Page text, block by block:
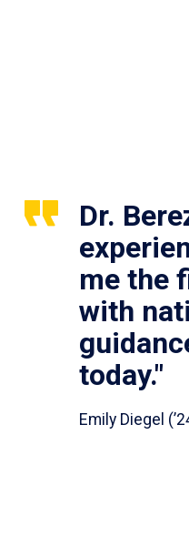
Dr.
me the
with
today."
Emily Diegel